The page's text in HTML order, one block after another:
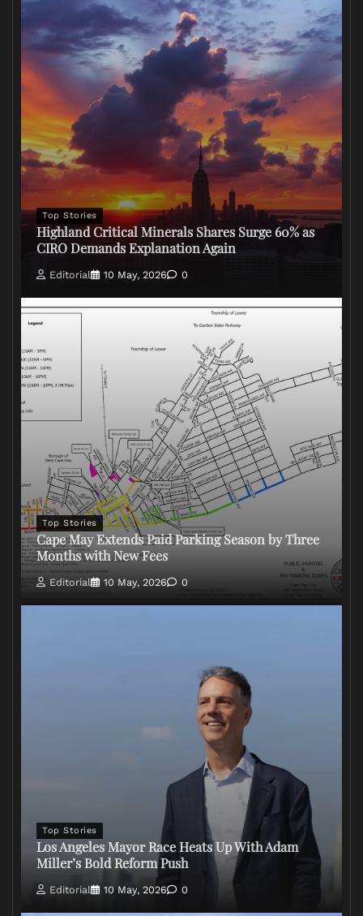
Top Stories
Highland Critical Minerals Shares Surge 60% as
CIRO Demands Explanation Again
Editorial 10 May, 2026 0
Top Stories
Cape May Extends Paid Parking Season by Three
Months with New Fees
Editorial 10 May, 2026 0
Top Stories
Los Angeles Mayor Race Heats Up With Adam
Miller’s Bold Reform Push
Editorial 10 May, 2026 0